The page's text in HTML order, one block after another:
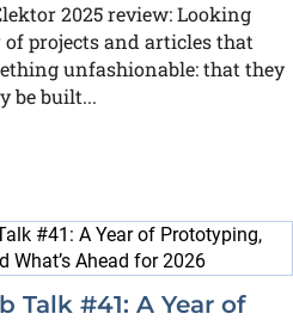
2025 review: Looking
of projects and articles that
unfashionable: that they
be built...
Talk #41: A Year of